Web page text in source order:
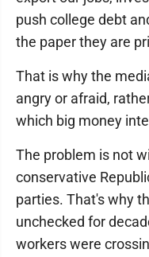
push college debt
the paper they are
That is why the
angry or afraid,
which big money
The problem is not
conservative
parties. That's why
unchecked for
workers were